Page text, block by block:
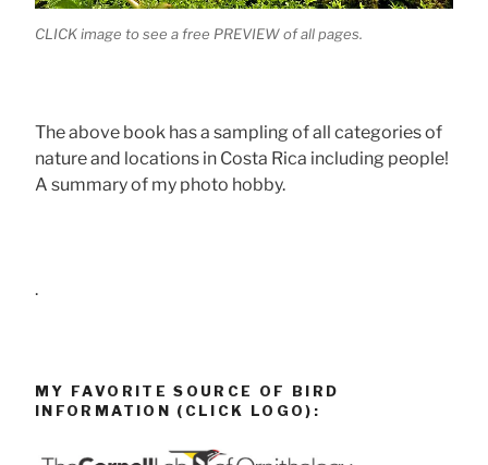
CLICK image to see a free PREVIEW of all pages.
The above book has a sampling of all categories of
nature and locations in Costa Rica including people!
A summary of my photo hobby.
.
MY FAVORITE SOURCE OF BIRD
INFORMATION (CLICK LOGO):